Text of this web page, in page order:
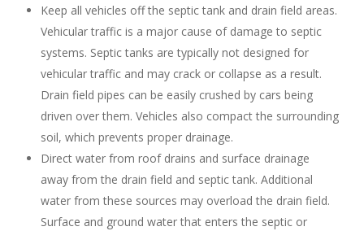
Keep all vehicles off the septic tank and drain field areas.
Vehicular traffic is a major cause of damage to septic
systems. Septic tanks are typically not designed for
vehicular traffic and may crack or collapse as a result.
Drain field pipes can be easily crushed by cars being
driven over them. Vehicles also compact the surrounding
soil, which prevents proper drainage.
Direct water from roof drains and surface drainage
away from the drain field and septic tank. Additional
water from these sources may overload the drain field.
Surface and ground water that enters the septic or